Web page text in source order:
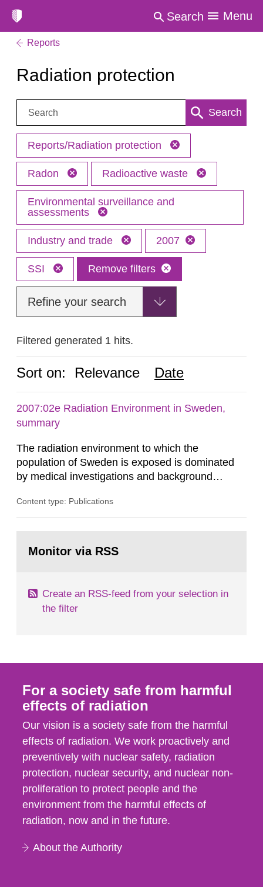
Search Menu
Reports
Radiation protection
Search: Search
Reports/Radiation protection
Radon Radioactive waste
Environmental surveillance and
assessments
Industry and trade 2007
SSI Remove filters
Refine your search
Filtered generated 1 hits.
Sort on: Relevance Date
2007:02e Radiation Environment in Sweden,
summary
The radiation environment to which the
population of Sweden is exposed is dominated
by medical investigations and background
in our houses. That is the conclusion of the first
field of radiation. The report shows that people’s
Content type: Publications
page:Monitor via RSS
Create an RSS-feed from your selection in
the filter
For a society safe from harmful
effects of radiation
Our vision is a society safe from the harmful
effects of radiation. We work proactively and
preventively with nuclear safety, radiation
protection, nuclear security, and nuclear non-
proliferation to protect people and the
environment from the harmful effects of
radiation, now and in the future.
About the Authority